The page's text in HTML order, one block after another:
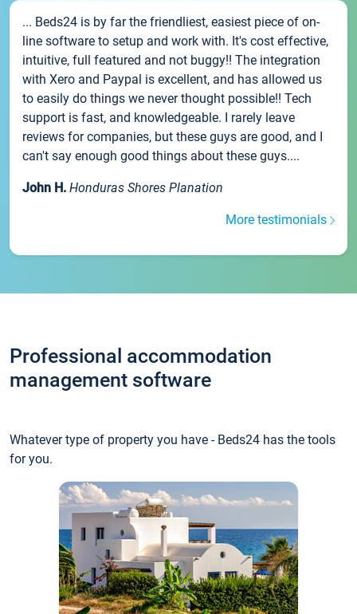
... Beds24 is by far the friendliest, easiest piece of on-
line software to setup and work with. It's cost effective,
intuitive, full featured and not buggy!! The integration
with Xero and Paypal is excellent, and has allowed us
to easily do things we never thought possible!! Tech
support is fast, and knowledgeable. I rarely leave
reviews for companies, but these guys are good, and I
can't say enough good things about these guys....
John H. Honduras Shores Planation
More testimonials
Professional accommodation
management software
Whatever type of property you have - Beds24 has the tools
for you.